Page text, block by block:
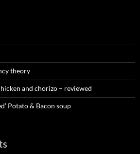
theory
and chorizo – reviewed
Potato & Bacon soup